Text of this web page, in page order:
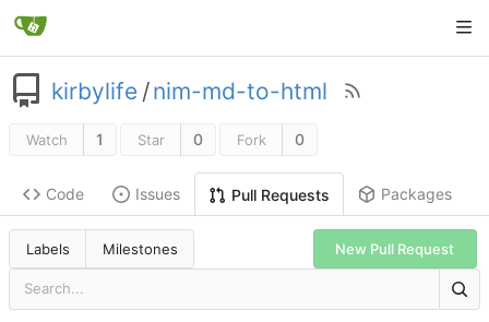
kirbylife /nim-md-to-html
Watch 1 Star 0 Fork 0
Code Issues Pull Requests Packages
Labels Milestones New Pull Request